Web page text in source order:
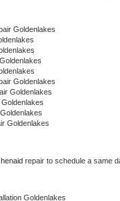
Goldenlakes
Goldenlakes
Goldenlakes
Goldenlakes
repair to schedule a same
Goldenlakes